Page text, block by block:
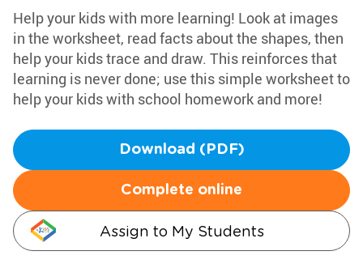
Help your kids with more learning! Look at images
in the worksheet, read facts about the shapes, then
help your kids trace and draw. This reinforces that
learning is never done; use this simple worksheet to
help your kids with school homework and more!
Download (PDF)
Complete online
Assign to My Students